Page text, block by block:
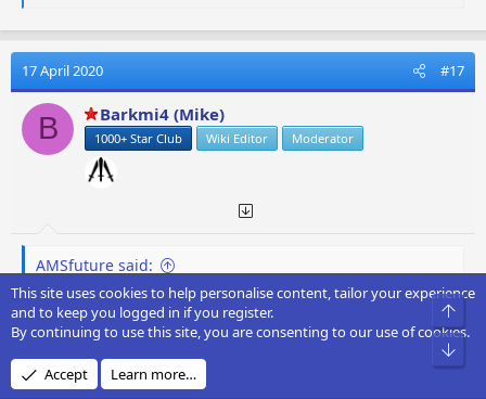
a
t
i
o
n
s
17 April 2020 #17
B Barkmi4 (Mike)
1000+ Star Club Wiki Editor Moderator
AMSfuture said:
Hey guys,
Thanks for the tips on Space Map Flights and obtaining
I was wondering; is there a more economical way to run
This site uses cookies to help personalise content, tailor your experience
and to keep you logged in if you register.
By continuing to use this site, you are consenting to our use of cookies.
Accept Learn more…
Top